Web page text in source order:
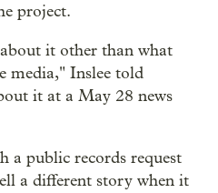
project.
it other than what
media," Inslee told
it at a May 28 news
a public records request
a different story when it